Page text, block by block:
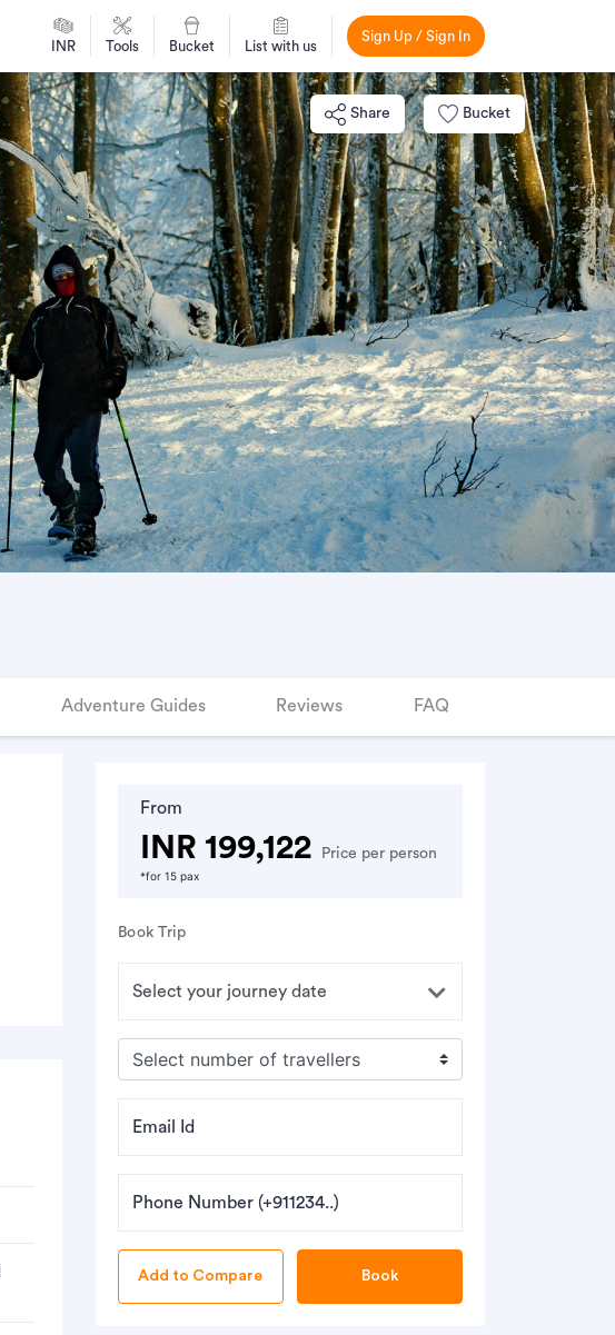
INR Tools Bucket List with us
Sign Up / Sign In
Share Bucket
Adventure Guides Reviews FAQ
From
INR 199,122 Price per person
*for 15 pax
Book Trip
Email Id
Phone Number (+911234..)
Book